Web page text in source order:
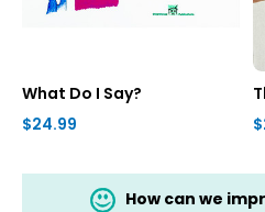
What Do I Say?
$24.99
How can we